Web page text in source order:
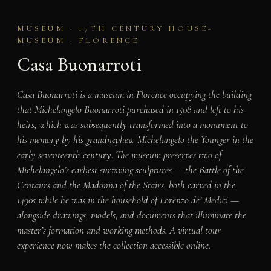
MUSEUM · 17TH CENTURY HOUSE-
MUSEUM · FLORENCE
Casa Buonarroti
Casa Buonarroti is a museum in Florence occupying the building
that Michelangelo Buonarroti purchased in 1508 and left to his
heirs, which was subsequently transformed into a monument to
his memory by his grandnephew Michelangelo the Younger in the
early seventeenth century. The museum preserves two of
Michelangelo’s earliest surviving sculptures — the Battle of the
Centaurs and the Madonna of the Stairs, both carved in the
1490s while he was in the household of Lorenzo de’ Medici —
alongside drawings, models, and documents that illuminate the
master’s formation and working methods. A virtual tour
experience now makes the collection accessible online.